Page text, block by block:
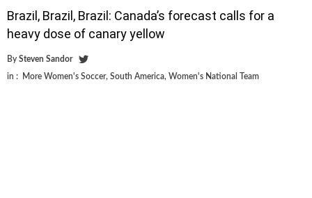
Brazil, Brazil, Brazil: Canada’s forecast calls for a
heavy dose of canary yellow
By Steven Sandor
in : More Women's Soccer, South America, Women's National Team